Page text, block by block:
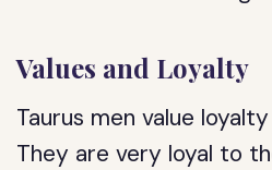
Values and Loyalty
Taurus men value
They are very loyal to